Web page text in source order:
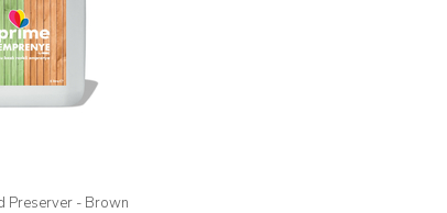
Preserver - Brown